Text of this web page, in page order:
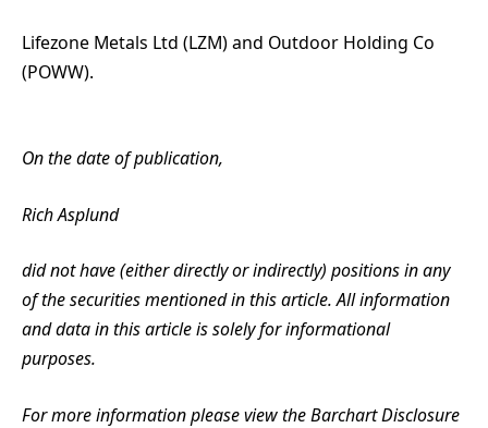
Lifezone Metals Ltd (LZM) and Outdoor Holding Co
(POWW).
On the date of publication,
Rich Asplund
did not have (either directly or indirectly) positions in any
of the securities mentioned in this article. All information
and data in this article is solely for informational
purposes.
For more information please view the Barchart Disclosure